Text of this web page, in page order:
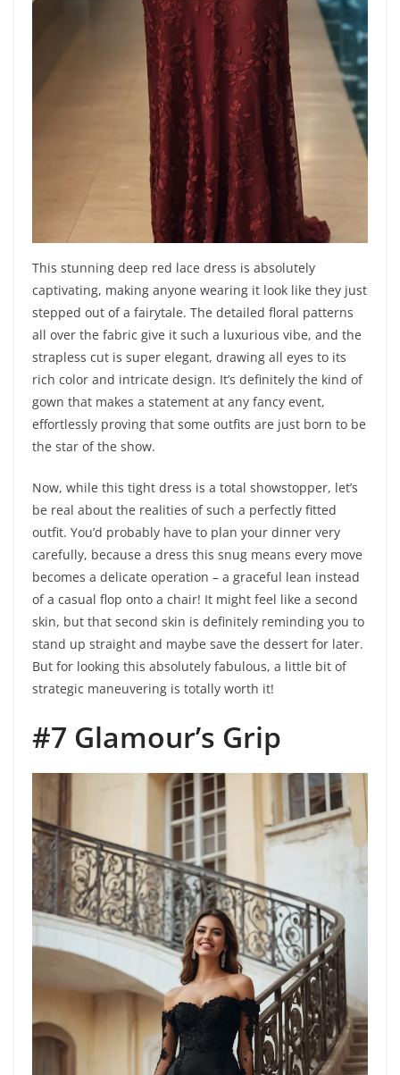
This stunning deep red lace dress is absolutely
captivating, making anyone wearing it look like they just
stepped out of a fairytale. The detailed floral patterns
all over the fabric give it such a luxurious vibe, and the
strapless cut is super elegant, drawing all eyes to its
rich color and intricate design. It’s definitely the kind of
gown that makes a statement at any fancy event,
effortlessly proving that some outfits are just born to be
the star of the show.
Now, while this tight dress is a total showstopper, let’s
be real about the realities of such a perfectly fitted
outfit. You’d probably have to plan your dinner very
carefully, because a dress this snug means every move
becomes a delicate operation – a graceful lean instead
of a casual flop onto a chair! It might feel like a second
skin, but that second skin is definitely reminding you to
stand up straight and maybe save the dessert for later.
But for looking this absolutely fabulous, a little bit of
strategic maneuvering is totally worth it!
#7 Glamour’s Grip